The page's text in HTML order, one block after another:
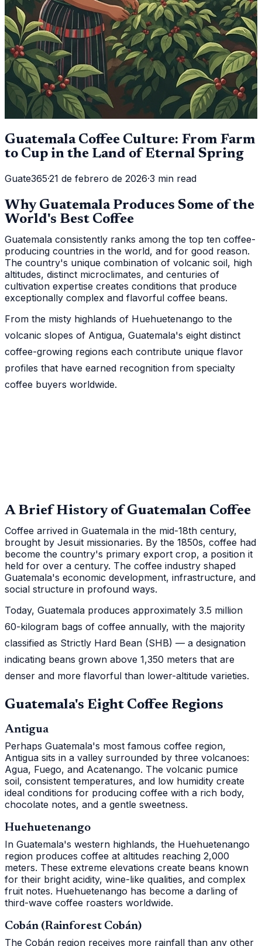
Guatemala Coffee Culture: From Farm
to Cup in the Land of Eternal Spring
Guate365·21 de febrero de 2026·3 min read
Why Guatemala Produces Some of the
World's Best Coffee
Guatemala consistently ranks among the top ten coffee-
producing countries in the world, and for good reason.
The country's unique combination of volcanic soil, high
altitudes, distinct microclimates, and centuries of
cultivation expertise creates conditions that produce
exceptionally complex and flavorful coffee beans.
From the misty highlands of Huehuetenango to the
volcanic slopes of Antigua, Guatemala's eight distinct
coffee-growing regions each contribute unique flavor
profiles that have earned recognition from specialty
coffee buyers worldwide.
A Brief History of Guatemalan Coffee
Coffee arrived in Guatemala in the mid-18th century,
brought by Jesuit missionaries. By the 1850s, coffee had
become the country's primary export crop, a position it
held for over a century. The coffee industry shaped
Guatemala's economic development, infrastructure, and
social structure in profound ways.
Today, Guatemala produces approximately 3.5 million
60-kilogram bags of coffee annually, with the majority
classified as Strictly Hard Bean (SHB) — a designation
indicating beans grown above 1,350 meters that are
denser and more flavorful than lower-altitude varieties.
Guatemala's Eight Coffee Regions
Antigua
Perhaps Guatemala's most famous coffee region,
Antigua sits in a valley surrounded by three volcanoes:
Agua, Fuego, and Acatenango. The volcanic pumice
soil, consistent temperatures, and low humidity create
ideal conditions for producing coffee with a rich body,
chocolate notes, and a gentle sweetness.
Huehuetenango
In Guatemala's western highlands, the Huehuetenango
region produces coffee at altitudes reaching 2,000
meters. These extreme elevations create beans known
for their bright acidity, wine-like qualities, and complex
fruit notes. Huehuetenango has become a darling of
third-wave coffee roasters worldwide.
Cobán (Rainforest Cobán)
The Cobán region receives more rainfall than any other